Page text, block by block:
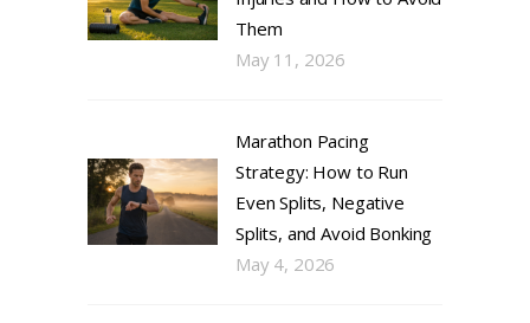
Them
May 11, 2026
Marathon Pacing
Strategy: How to Run
Even Splits, Negative
Splits, and Avoid Bonking
May 4, 2026